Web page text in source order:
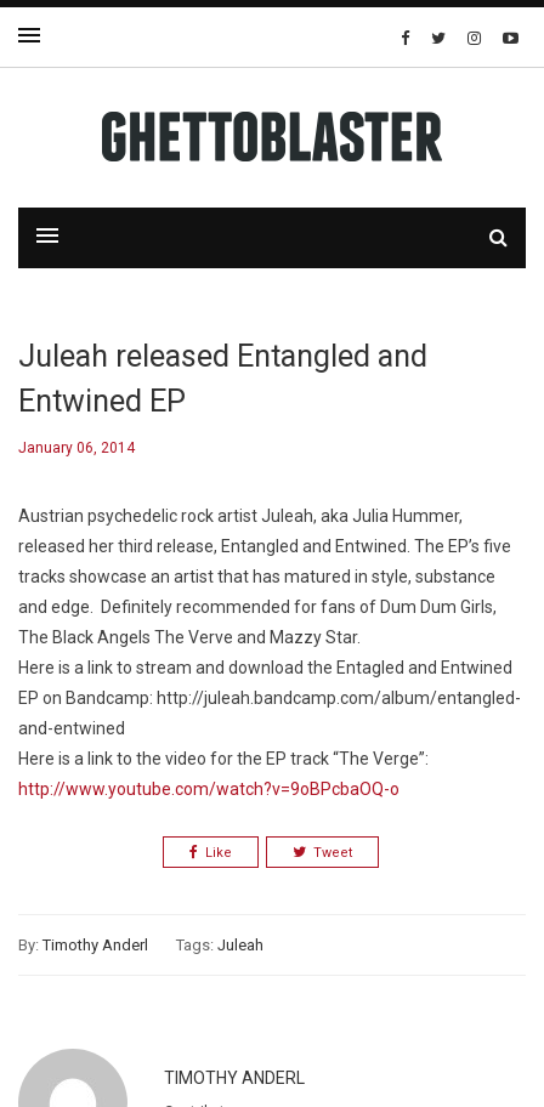
Juleah released Entangled and
Entwined EP
January 06, 2014
Austrian psychedelic rock artist Juleah, aka Julia Hummer,
released her third release, Entangled and Entwined. The EP’s five
tracks showcase an artist that has matured in style, substance
and edge. Definitely recommended for fans of Dum Dum Girls,
The Black Angels The Verve and Mazzy Star.
Here is a link to stream and download the Entagled and Entwined
EP on Bandcamp: http://juleah.bandcamp.com/album/entangled-
and-entwined
Here is a link to the video for the EP track “The Verge”:
http://www.youtube.com/watch?v=9oBPcbaOQ-o
Like Tweet
By:Timothy Anderl Tags: Juleah
TIMOTHY ANDERL